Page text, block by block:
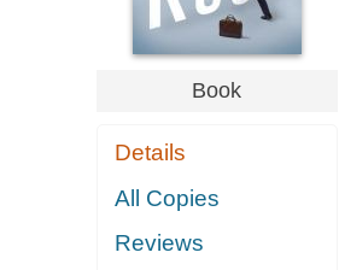
Book
Details
All Copies
Reviews